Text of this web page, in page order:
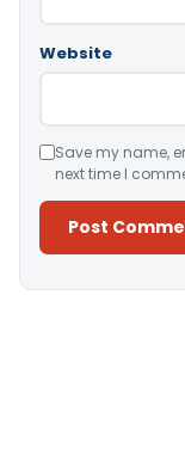
Website
Save my name,
next time I